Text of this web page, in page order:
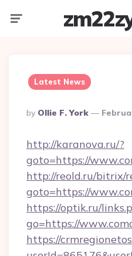
Latest News
Posted
By
By Ollie F. York
http://karanova.ru/?
goto=https://
http://reold.ru/bitrix/
goto=https://
https://optik.ru/
go=https://
https://